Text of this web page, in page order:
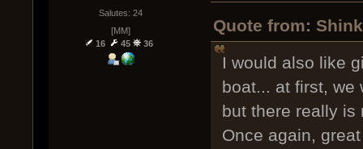
Salutes: 24
[MM]
16
45 36
Quote from:
I would also like
boat... at first, we
but there really is
Once again,